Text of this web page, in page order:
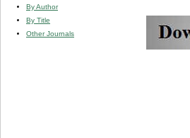
By Author
By Title
Other Journals